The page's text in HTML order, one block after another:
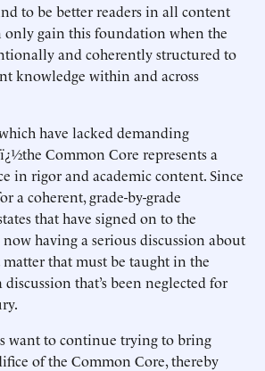
to be better readers in all content
only gain this foundation when the
and coherently structured to
knowledge within and across
have lacked demanding
Common Core represents a
in rigor and academic content. Since
a coherent, grade-by-grade
that have signed on to the
having a serious discussion about
that must be taught in the
discussion that’s been neglected for
want to continue trying to bring
of the Common Core, thereby